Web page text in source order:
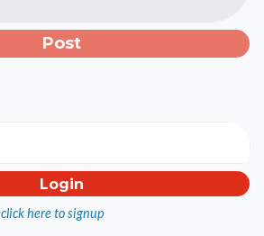
click here to signup